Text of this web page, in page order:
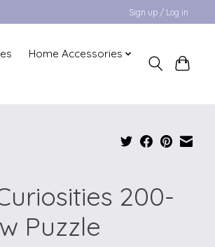
Sign up / Log in
Home Accessories
200-
Puzzle